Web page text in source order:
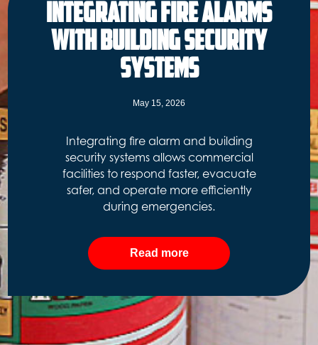
Integrating Fire Alarms
with Building Security
Systems
May 15, 2026
Integrating fire alarm and building
security systems allows commercial
facilities to respond faster, evacuate
safer, and operate more efficiently
during emergencies.
Read more